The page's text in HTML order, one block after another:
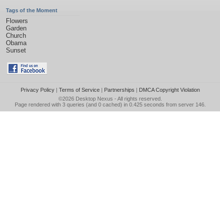
Tags of the Moment
Flowers
Garden
Church
Obama
Sunset
Privacy Policy| Terms of Service| Partnerships | DMCA Copyright Violation
©2026 Desktop Nexus - All rights reserved.
Page rendered with 3 queries (and 0 cached) in 0.425 seconds from server 146.